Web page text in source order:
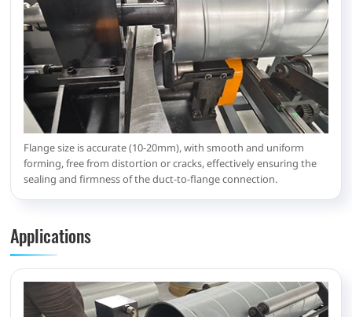
Flange size is accurate (10-20mm), with smooth and uniform
forming, free from distortion or cracks, effectively ensuring the
sealing and firmness of the duct-to-flange connection.
Applications